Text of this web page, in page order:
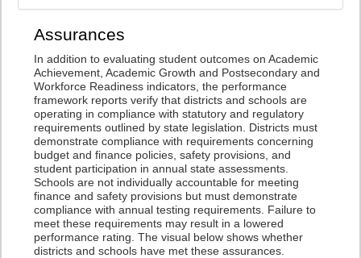
Assurances
In addition to evaluating student outcomes on Academic
Achievement, Academic Growth and Postsecondary and
Workforce Readiness indicators, the performance
framework reports verify that districts and schools are
operating in compliance with statutory and regulatory
requirements outlined by state legislation. Districts must
demonstrate compliance with requirements concerning
budget and finance policies, safety provisions, and
student participation in annual state assessments.
Schools are not individually accountable for meeting
finance and safety provisions but must demonstrate
compliance with annual testing requirements. Failure to
meet these requirements may result in a lowered
performance rating. The visual below shows whether
districts and schools have met these assurances.